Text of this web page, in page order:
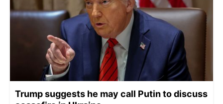
Trump suggests he may call Putin to discuss